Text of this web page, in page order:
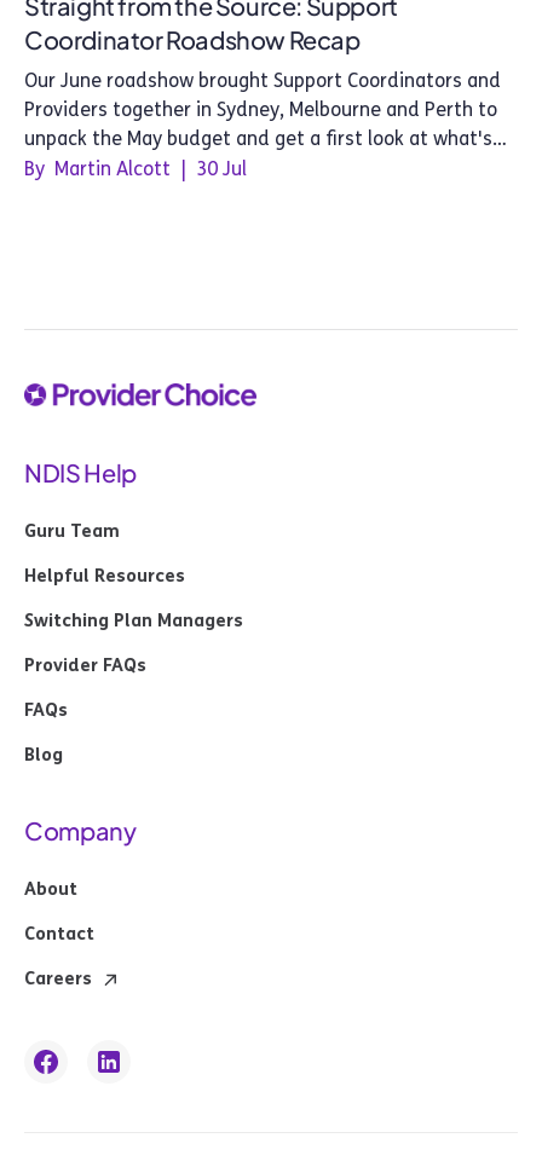
Coordinator Roadshow Recap
Our June roadshow brought Support Coordinators and
Providers together in Sydney, Melbourne and Perth to
unpack the May budget and get a first look at what's
next for Provider Choice.
By Martin Alcott 30 Jul
NDIS Help
Guru Team
Helpful Resources
Switching Plan Managers
Provider FAQs
FAQs
Blog
Company
About
Contact
Careers